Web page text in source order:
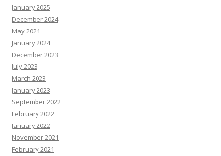
January 2025
December 2024
May 2024
January 2024
December 2023
July 2023
March 2023
January 2023
September 2022
February 2022
January 2022
November 2021
February 2021